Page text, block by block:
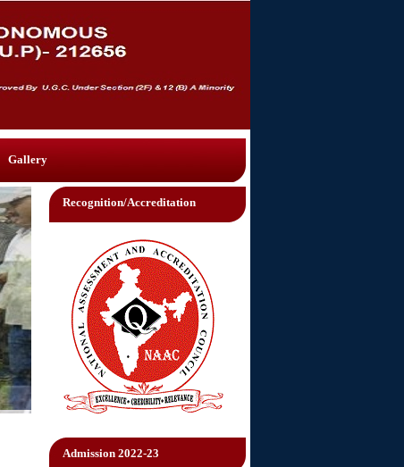
Gallery
Recognition/Accreditation
Admission 2022-23